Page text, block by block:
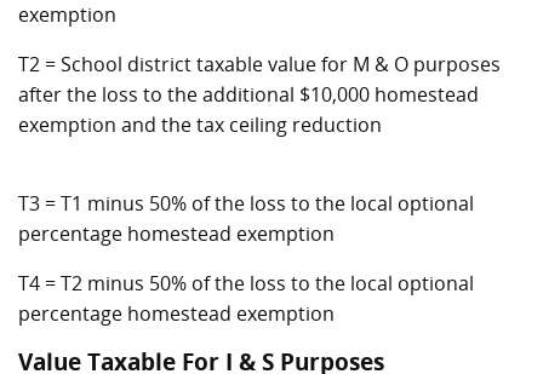
exemption
T2 = School district taxable value for M & O purposes
after the loss to the additional $10,000 homestead
exemption and the tax ceiling reduction
T3 = T1 minus 50% of the loss to the local optional
percentage homestead exemption
T4 = T2 minus 50% of the loss to the local optional
percentage homestead exemption
Value Taxable For I & S Purposes